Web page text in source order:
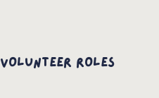
Volunteer Roles